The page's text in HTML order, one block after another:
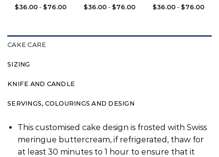
$36.00 - $76.00 $36.00- $76.00 $36.00- $76.00
CAKE CARE
SIZING
KNIFE AND CANDLE
SERVINGS, COLOURINGS AND DESIGN
This customised cake design is frosted with Swiss
meringue buttercream, if refrigerated, thaw for
at least 30 minutes to 1 hour to ensure that it